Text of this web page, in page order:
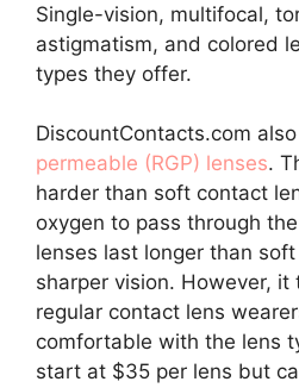
Single-vision, multifocal,
astigmatism, and colored
types they offer.
DiscountContacts.com
permeable (RGP) lenses.
harder than soft contact
oxygen to pass through
lenses last longer than
sharper vision. However, it
regular contact lens
comfortable with the lens
start at $35 per lens but